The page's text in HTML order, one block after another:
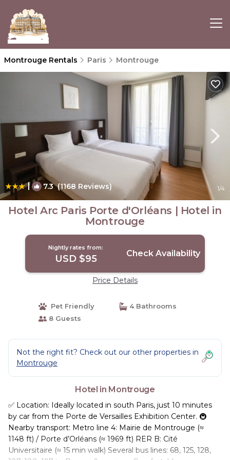
Montrouge Rentals Paris Montrouge
| 7.3(1168 Reviews) 1/4
Hotel Arc Paris Porte d'Orléans | Hotel in
Montrouge
Nightly rates from:
USD $95 Check Availability
Price Details
Pet Friendly
4 Bathrooms
8 Guests
Not the right fit? Check out our other properties in
Montrouge
Hotel in Montrouge
✅ Location: Ideally located in south Paris, just 10 minutes
by car from the Porte de Versailles Exhibition Center. 🚇
Nearby transport: Metro line 4: Mairie de Montrouge (≈
1148 ft) / Porte d’Orléans (≈ 1969 ft) RER B: Cité
Universitaire (≈ 15 min walk) Several bus lines: 68, 125, 128,